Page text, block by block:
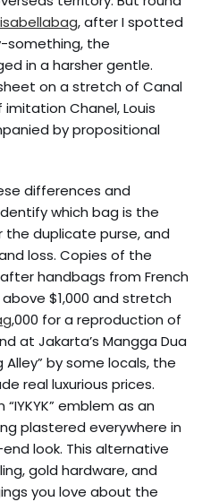
isabellabag, after I spotted
something, the
in a harsher gentle.
on a stretch of Canal
Chanel, Louis
by propositional
differences and
which bag is the
the duplicate purse, and
loss. Copies of the
handbags from French
$1,000 and stretch
,000 for a reproduction of
at Jakarta’s Mangga Dua
by some locals, the
real luxurious prices.
emblem as an
plastered everywhere in
look. This alternative
gold hardware, and
you love about the